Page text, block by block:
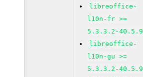
libreoffice-
l10n-fr >=
5.3.3.2-40.5.9
libreoffice-
l10n-gu >=
5.3.3.2-40.5.9